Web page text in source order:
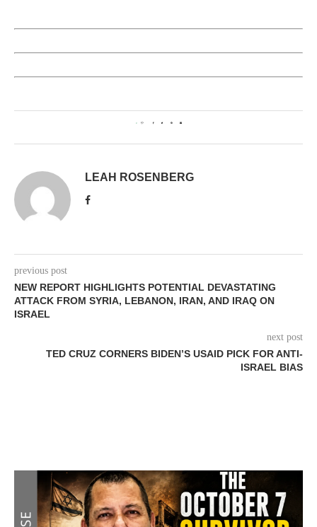
0
LEAH ROSENBERG
previous post
NEW REPORT HIGHLIGHTS POTENTIAL DEVASTATING
ATTACK FROM SYRIA, LEBANON, IRAN, AND IRAQ ON
ISRAEL
next post
TED CRUZ CORNERS BIDEN’S USAID PICK FOR ANTI-
ISRAEL BIAS